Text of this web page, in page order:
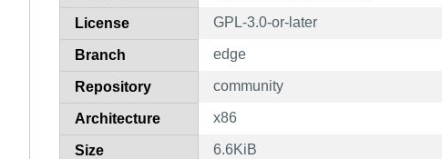
License GPL-3.0-or-later
Branch edge
Repository community
Architecture x86
Size 6.6KiB